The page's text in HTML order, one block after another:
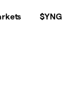
$YNG